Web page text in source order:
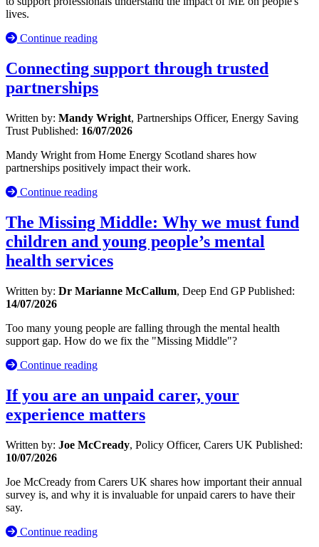
lives.
Continue reading
Connecting support through trusted
partnerships
Written by: Mandy Wright, Partnerships Officer, Energy Saving
Trust Published: 16/07/2026
Mandy Wright from Home Energy Scotland shares how
partnerships positively impact their work.
Continue reading
The Missing Middle: Why we must fund
children and young people’s mental
health services
Written by: Dr Marianne McCallum, Deep End GPPublished:
14/07/2026
Too many young people are falling through the mental health
support gap. How do we fix the "Missing Middle"?
Continue reading
If you are an unpaid carer, your
experience matters
Written by: Joe McCready, Policy Officer, Carers UK Published:
10/07/2026
Joe McCready from Carers UK shares how important their annual
survey is, and why it is invaluable for unpaid carers to have their
say.
Continue reading